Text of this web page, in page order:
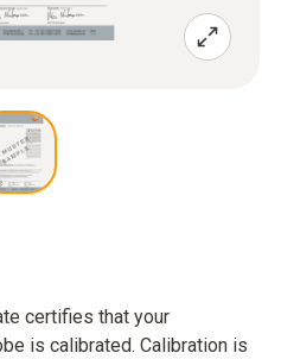
certifies that your
is calibrated. Calibration is